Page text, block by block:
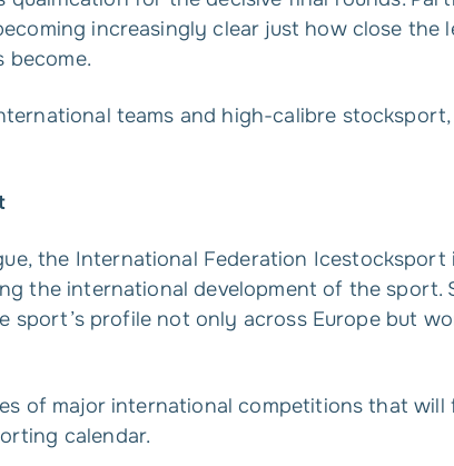
increasingly clear just how close the
become.
teams and high-calibre stocksport,
the International Federation Icestocksport
the international development of the sport.
sport’s profile not only across Europe but
of major international competitions that will
calendar.